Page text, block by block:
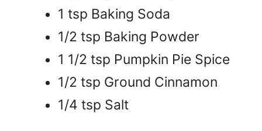
1 tsp Baking Soda
1/2 tsp Baking Powder
1 1/2 tsp Pumpkin Pie Spice
1/2 tsp Ground Cinnamon
1/4 tsp Salt